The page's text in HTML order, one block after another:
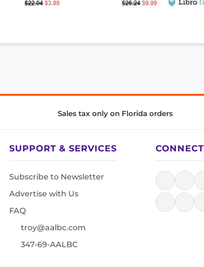
Sales tax only on Florida orders
SUPPORT & SERVICES
Subscribe to Newsletter
Advertise with Us
FAQ
troy@aalbc.com
347-69-AALBC
CONNECT